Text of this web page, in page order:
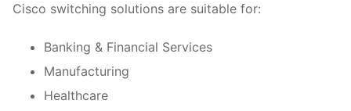
Cisco switching solutions are suitable for:
Banking & Financial Services
Manufacturing
Healthcare